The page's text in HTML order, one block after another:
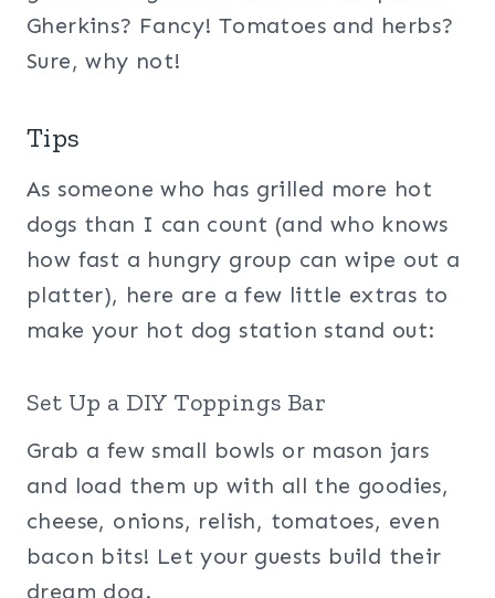
Gherkins? Fancy! Tomatoes and herbs?
Sure, why not!
Tips
As someone who has grilled more hot
dogs than I can count (and who knows
how fast a hungry group can wipe out a
platter), here are a few little extras to
make your hot dog station stand out:
Set Up a DIY Toppings Bar
Grab a few small bowls or mason jars
and load them up with all the goodies,
cheese, onions, relish, tomatoes, even
bacon bits! Let your guests build their
dream dog.